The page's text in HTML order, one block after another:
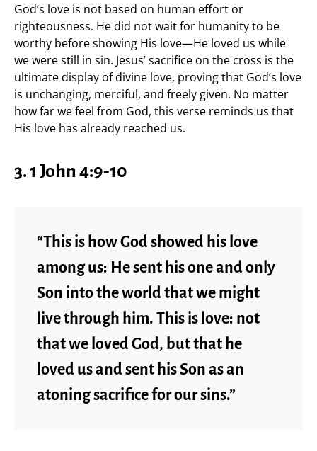
God’s love is not based on human effort or
righteousness. He did not wait for humanity to be
worthy before showing His love—He loved us while
we were still in sin. Jesus’ sacrifice on the cross is the
ultimate display of divine love, proving that God’s love
is unchanging, merciful, and freely given. No matter
how far we feel from God, this verse reminds us that
His love has already reached us.
3. 1 John 4:9-10
“This is how God showed his love
among us: He sent his one and only
Son into the world that we might
live through him. This is love: not
that we loved God, but that he
loved us and sent his Son as an
atoning sacrifice for our sins.”